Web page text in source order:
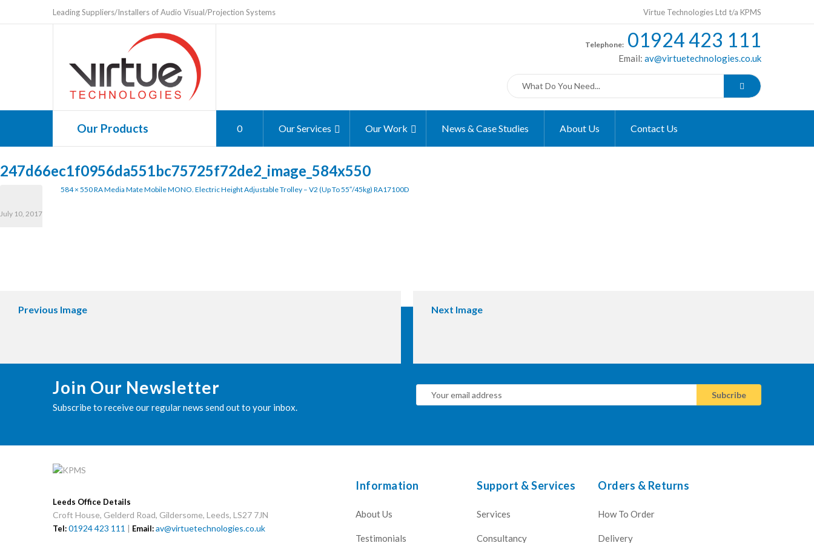
Leading Suppliers/Installers of Audio Visual/Projection Systems Virtue Technologies Ltd t/a KPMS
Telephone: 01924 423 111
Email: av@virtuetechnologies.co.uk
Our Products 0 Our Services Our Work News & Case Studies About Us Contact Us
247d66ec1f0956da551bc75725f72de2_image_584x550
July 10, 2017
584 × 550RA Media Mate Mobile MONO. Electric Height Adjustable Trolley – V2 (up To 55″/45kg) RA17100D
Previous Image Next Image
Join Our Newsletter
Subscribe to receive our regular news send out to your inbox.
Leeds Office Details
Croft House, Gelderd Road, Gildersome, Leeds, LS27 7JN
Tel:01924 423 111 | Email:av@virtuetechnologies.co.uk
Information
About Us
Testimonials
Support & Services
Services
Consultancy
Orders & Returns
How To Order
Delivery